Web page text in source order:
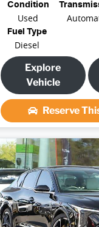
Condition
Used
Fuel Type
Diesel
Explore
Vehicle
Reserve